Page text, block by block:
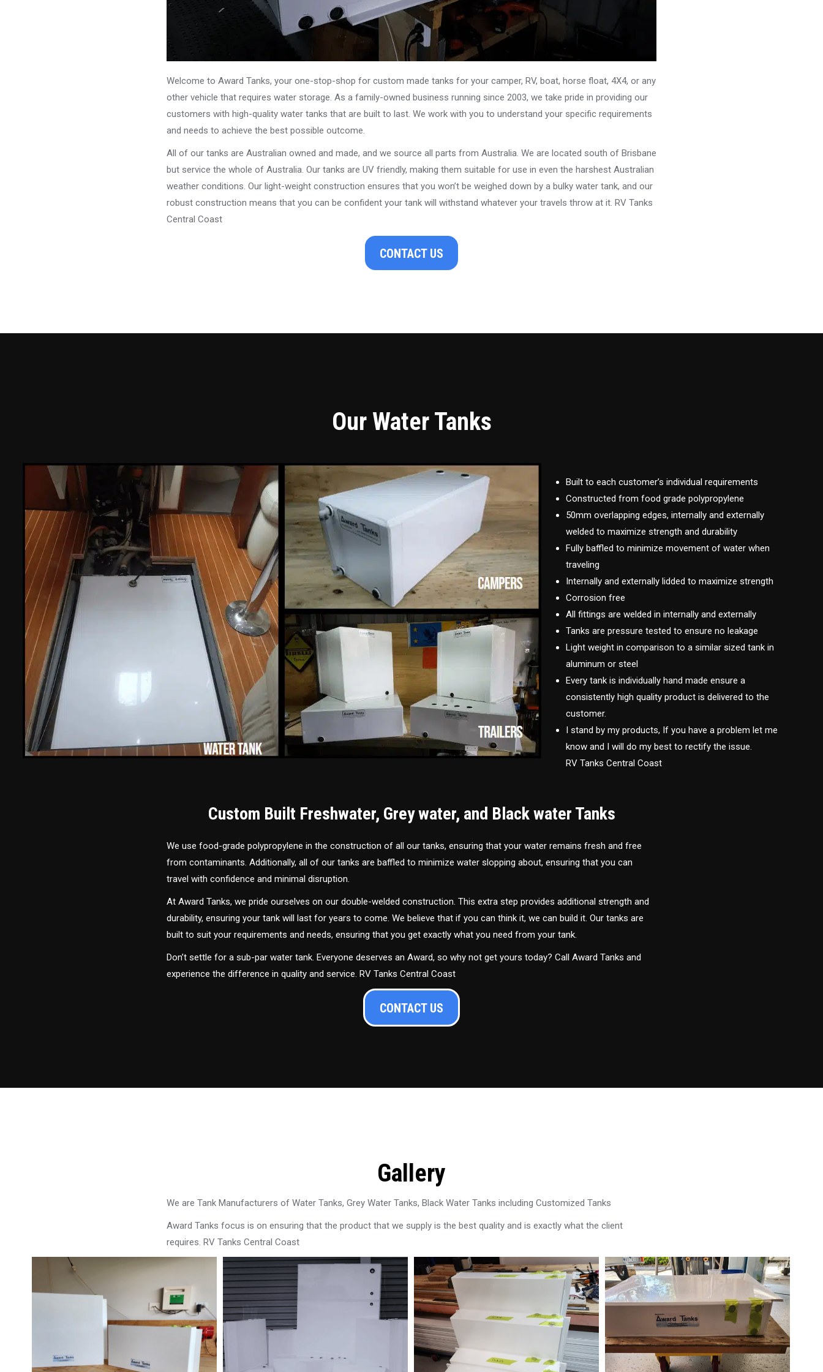
Welcome to Award Tanks, your one-stop-shop for custom made tanks for your camper, RV, boat, horse float, 4X4, or any
other vehicle that requires water storage. As a family-owned business running since 2003, we take pride in providing our
customers with high-quality water tanks that are built to last. We work with you to understand your specific requirements
and needs to achieve the best possible outcome.
All of our tanks are Australian owned and made, and we source all parts from Australia. We are located south of Brisbane
but service the whole of Australia. Our tanks are UV friendly, making them suitable for use in even the harshest Australian
weather conditions. Our light-weight construction ensures that you won’t be weighed down by a bulky water tank, and our
robust construction means that you can be confident your tank will withstand whatever your travels throw at it. RV Tanks
Central Coast
CONTACT US
Our Water Tanks
Built to each customer’s individual requirements
Constructed from food grade polypropylene
50mm overlapping edges, internally and externally
welded to maximize strength and durability
Fully baffled to minimize movement of water when
traveling
Internally and externally lidded to maximize strength
Corrosion free
All fittings are welded in internally and externally
Tanks are pressure tested to ensure no leakage
Light weight in comparison to a similar sized tank in
aluminum or steel
Every tank is individually hand made ensure a
consistently high quality product is delivered to the
customer.
I stand by my products, If you have a problem let me
know and I will do my best to rectify the issue.
RV Tanks Central Coast
Custom Built Freshwater, Grey water, and Black water Tanks
We use food-grade polypropylene in the construction of all our tanks, ensuring that your water remains fresh and free
from contaminants. Additionally, all of our tanks are baffled to minimize water slopping about, ensuring that you can
travel with confidence and minimal disruption.
At Award Tanks, we pride ourselves on our double-welded construction. This extra step provides additional strength and
durability, ensuring your tank will last for years to come. We believe that if you can think it, we can build it. Our tanks are
built to suit your requirements and needs, ensuring that you get exactly what you need from your tank.
Don’t settle for a sub-par water tank. Everyone deserves an Award, so why not get yours today? Call Award Tanks and
experience the difference in quality and service. RV Tanks Central Coast
CONTACT US
Gallery
We are Tank Manufacturers of Water Tanks, Grey Water Tanks, Black Water Tanks including Customized Tanks
Award Tanks focus is on ensuring that the product that we supply is the best quality and is exactly what the client
requires. RV Tanks Central Coast